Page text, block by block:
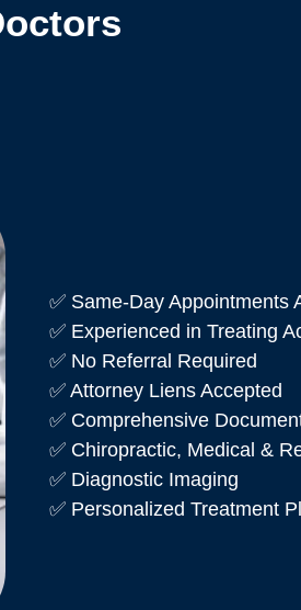
✅ Same-Day Appointments
✅ Experienced in Treating
✅ No Referral Required
✅ Attorney Liens Accepted
✅ Comprehensive
✅ Chiropractic, Medical &
✅ Diagnostic Imaging
✅ Personalized Treatment